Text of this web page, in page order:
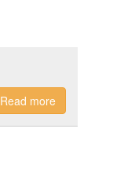
Read more